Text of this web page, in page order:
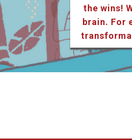
the wins!
brain. For